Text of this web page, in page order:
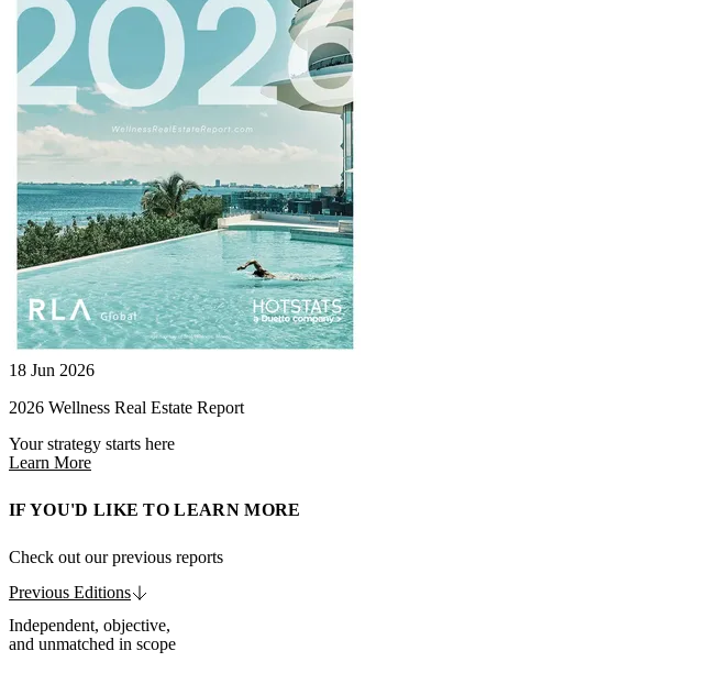
18 Jun 2026
2026 Wellness Real Estate Report
Your strategy starts here
Learn More
IF YOU'D LIKE TO LEARN MORE
Check out our previous reports
Previous Editions
Independent, objective,
and unmatched in scope